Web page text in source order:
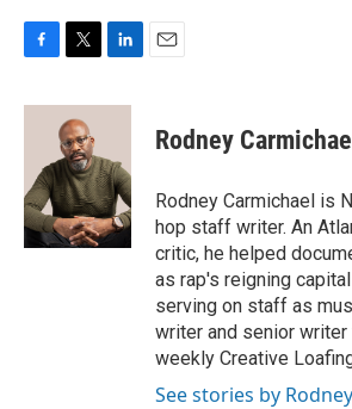
c
o
k
i
t
t
e
r
n
e
d
I
n
Rodney Carmichael
Rodney Carmichael is
hop staff writer. An
critic, he helped
as rap's reigning
serving on staff as
writer and senior
weekly Creative
See stories by